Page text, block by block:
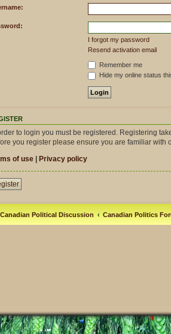
I forgot my password
Resend activation email
Remember me
Hide my online status
to login you must be registered. Registering
you register please ensure you are familiar
of use
Privacy policy
Canadian Political Discussion Canadian Politics